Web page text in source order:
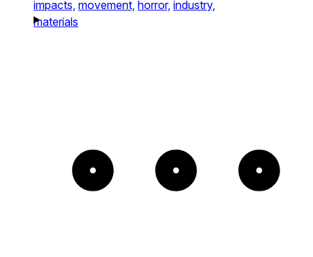
impacts, movement, horror, industry,
materials